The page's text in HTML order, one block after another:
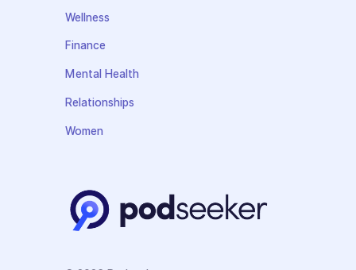
Wellness
Finance
Mental Health
Relationships
Women